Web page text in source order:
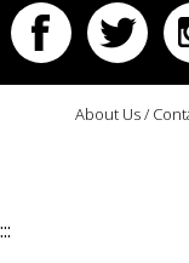
About Us/
:::